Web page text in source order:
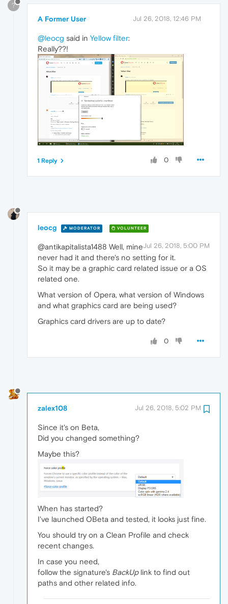
?
A Former User Jul 26, 2018, 12:46 PM
@leocg said in Yellow filter:
Really??!
0
1 Reply
leocg MODERATOR VOLUNTEER
Jul 26, 2018, 5:00 PM
@antikapitalista1488 Well, mine
never had it and there's no setting for it.
So it may be a graphic card related issue or a OS
related one.
What version of Opera, what version of Windows
and what graphics card are being used?
Graphics card drivers are up to date?
0
zalex108 Jul 26, 2018, 5:02 PM
Since it's on Beta,
Did you changed something?
Maybe this?
When has started?
I've launched OBeta and tested, it looks just fine.
You should try on a Clean Profile and check
recent changes.
In case you need,
follow the signature's BackUplink to find out
paths and other related info.